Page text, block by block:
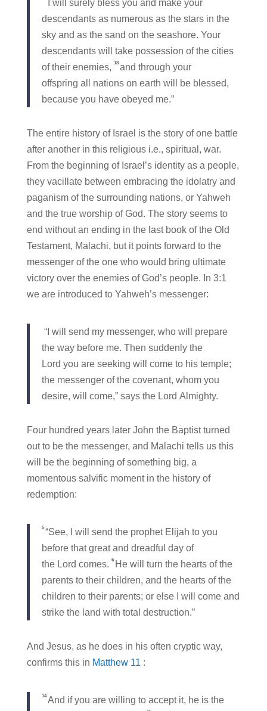
I will surely bless you and make your
descendants as numerous as the stars in the
sky and as the sand on the seashore. Your
descendants will take possession of the cities
of their enemies, 18 and through your
offspring all nations on earth will be blessed,
because you have obeyed me.”
The entire history of Israel is the story of one battle
after another in this religious i.e., spiritual, war.
From the beginning of Israel’s identity as a people,
they vacillate between embracing the idolatry and
paganism of the surrounding nations, or Yahweh
and the true worship of God. The story seems to
end without an ending in the last book of the Old
Testament, Malachi, but it points forward to the
messenger of the one who would bring ultimate
victory over the enemies of God’s people. In 3:1
we are introduced to Yahweh’s messenger:
“I will send my messenger, who will prepare
the way before me. Then suddenly the
Lord you are seeking will come to his temple;
the messenger of the covenant, whom you
desire, will come,” says the Lord Almighty.
Four hundred years later John the Baptist turned
out to be the messenger, and Malachi tells us this
will be the beginning of something big, a
momentous salvific moment in the history of
redemption:
5“See, I will send the prophet Elijah to you
before that great and dreadful day of
the Lord comes. 6 He will turn the hearts of the
parents to their children, and the hearts of the
children to their parents; or else I will come and
strike the land with total destruction.”
And Jesus, as he does in his often cryptic way,
confirms this in Matthew 11 :
14And if you are willing to accept it, he is the